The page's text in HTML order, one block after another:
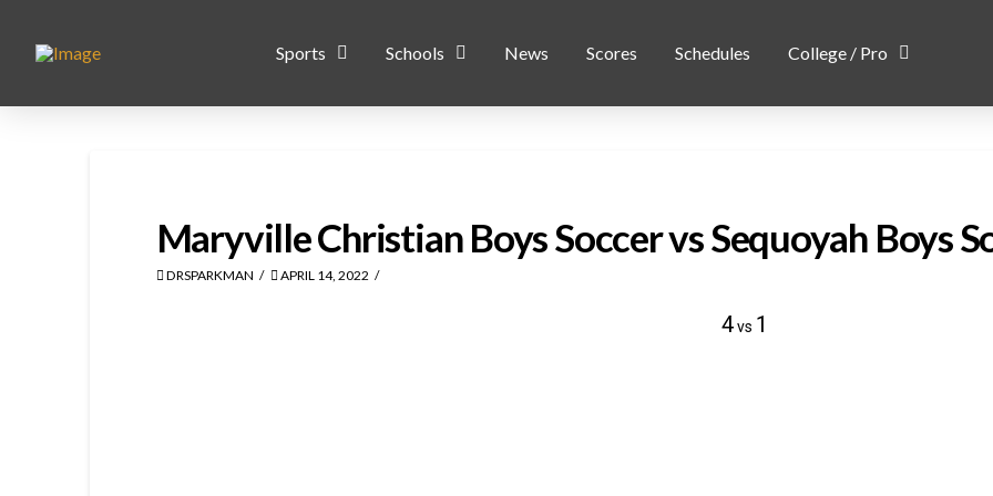
Sports Schools News Scores Schedules College / Pro
Maryville Christian Boys Soccer vs Sequoyah Boys
DRSPARKMAN APRIL 14, 2022
4vs 1